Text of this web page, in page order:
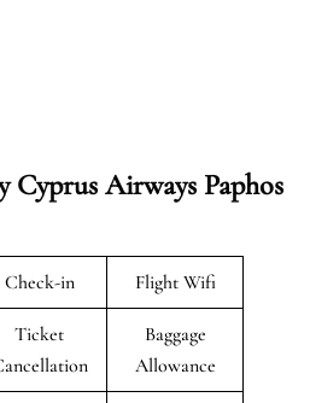
Cyprus Airways Paphos
Check-in Flight Wifi
Ticket
Baggage
Allowance